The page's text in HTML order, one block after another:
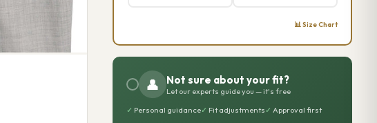
📊 Size Chart
👤 Not sure about your fit?
Let our experts guide you — it's free
✓ Personal guidance✓ Fit adjustments✓ Approval first